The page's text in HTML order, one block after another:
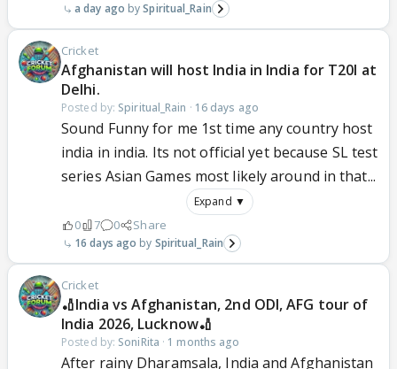
a day ago Spiritual_Rain
Cricket
Afghanistan will host India in India for T20I at
Delhi.
Posted by: Spiritual_Rain · 16 days ago
Sound Funny for me 1st time any country host
india in india. Its not official yet because SL test
series Asian Games most likely around in that...
Expand ▼
0 7 0 Share
16 days ago Spiritual_Rain
Cricket
🏏India vs Afghanistan, 2nd ODI, AFG tour of
India 2026, Lucknow🏏
Posted by: SoniRita · 1 months ago
After rainy Dharamsala, India and Afghanistan